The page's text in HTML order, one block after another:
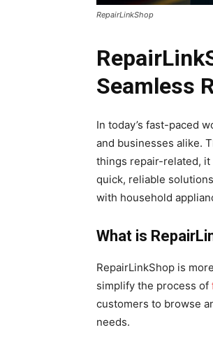
RepairLinkShop
Seamless
In today’s fast-paced
and businesses alike.
things repair-related,
quick, reliable
with household
What is
RepairLinkShop is
simplify the process of
customers to browse
needs.